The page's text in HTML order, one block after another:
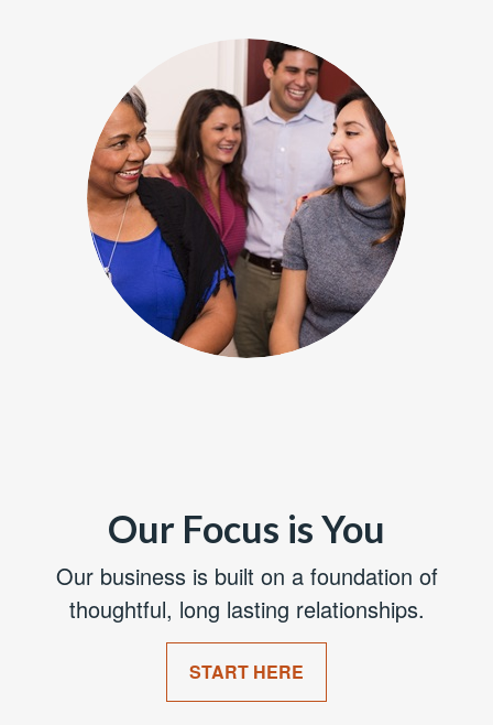
Our Focus is You
Our business is built on a foundation of
thoughtful, long lasting relationships.
START HERE